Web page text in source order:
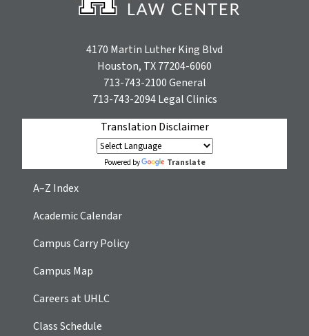
4170 Martin Luther King Blvd
Houston, TX 77204-6060
713-743-2100General
713-743-2094Legal Clinics
Translation Disclaimer
Powered by Translate
A–Z Index
Academic Calendar
Campus Carry Policy
Campus Map
Careers at UHLC
Class Schedule